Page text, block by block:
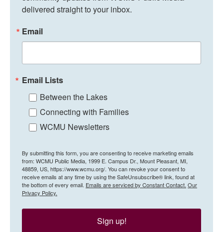
delivered straight to your inbox.
Email
Email Lists
Between the Lakes
Connecting with Families
WCMU Newsletters
By submitting this form, you are consenting to receive marketing emails
from: WCMU Public Media, 1999 E. Campus Dr., Mount Pleasant, MI,
48859, US, https://www.wcmu.org/. You can revoke your consent to
receive emails at any time by using the SafeUnsubscribe® link, found at
the bottom of every email. Emails are serviced by Constant Contact. Our
Privacy Policy.
Sign up!